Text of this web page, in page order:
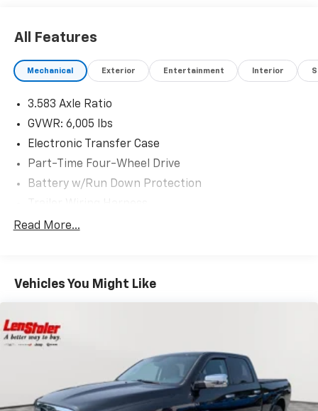
All Features
Mechanical Exterior Entertainment Interior
3.583 Axle Ratio
GVWR: 6,005 lbs
Electronic Transfer Case
Part-Time Four-Wheel Drive
Battery w/Run Down Protection
Class IV Towing Equipment -inc: Hitch and Trailer
Gas-Pressurized Shock Absorbers
18.2 Gal. Fuel Tank
Single Stainless Steel Exhaust
Auto Locking Hubs
Double Wishbone Front Suspension w/Coil Springs
Read More...
Vehicles You Might Like